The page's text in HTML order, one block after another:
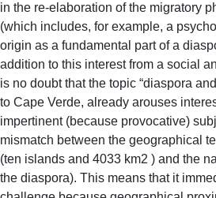
in the re-elaboration of the migratory
(which includes, for example, a
origin as a fundamental part of a
addition to this interest from a social
is no doubt that the topic “diaspora
to Cape Verde, already arouses
impertinent (because provocative)
mismatch between the geographical
(ten islands and 4033 km2 ) and the
the diaspora). This means that it